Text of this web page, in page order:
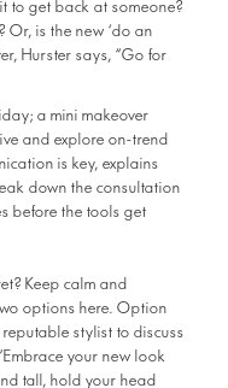
to get back at someone?
Or, is the new ‘do an
Hurster says, “Go for
a mini makeover
and explore on-trend
is key, explains
down the consultation
before the tools get
Keep calm and
options here. Option
stylist to discuss
your new look
tall, hold your head